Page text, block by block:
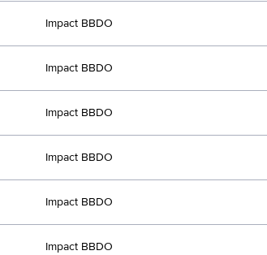
Impact BBDO
Impact BBDO
Impact BBDO
Impact BBDO
Impact BBDO
Impact BBDO